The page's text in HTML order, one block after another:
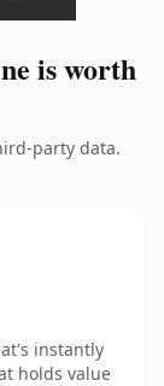
is worth
party data.
instantly
holds value